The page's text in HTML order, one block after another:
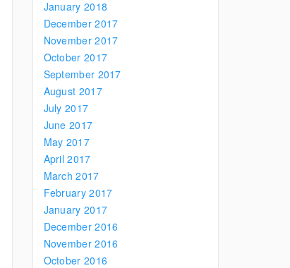
January 2018
December 2017
November 2017
October 2017
September 2017
August 2017
July 2017
June 2017
May 2017
April 2017
March 2017
February 2017
January 2017
December 2016
November 2016
October 2016